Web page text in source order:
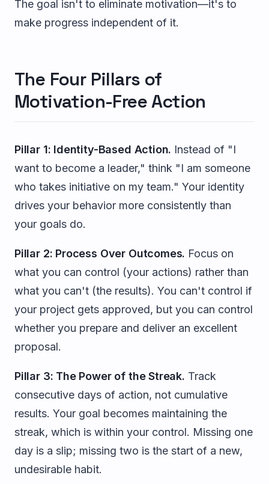
The goal isn't to eliminate motivation—it's to
make progress independent of it.
The Four Pillars of
Motivation-Free Action
Pillar 1: Identity-Based Action. Instead of "I
want to become a leader," think "I am someone
who takes initiative on my team." Your identity
drives your behavior more consistently than
your goals do.
Pillar 2: Process Over Outcomes. Focus on
what you can control (your actions) rather than
what you can't (the results). You can't control if
your project gets approved, but you can control
whether you prepare and deliver an excellent
proposal.
Pillar 3: The Power of the Streak. Track
consecutive days of action, not cumulative
results. Your goal becomes maintaining the
streak, which is within your control. Missing one
day is a slip; missing two is the start of a new,
undesirable habit.